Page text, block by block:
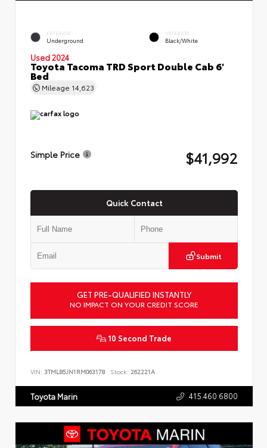
EXTERIOR
Underground
INTERIOR
Black/White
Used 2024
Toyota Tacoma TRD Sport Double Cab 6'
Bed
Mileage 14,623
Simple Price $41,992
Quick Contact
Submit
GET PRE-QUALIFIED INSTANTLY
NO IMPACT ON YOUR CREDIT SCORE
10 Second Trade
VIN: 3TMLB5JN1RM063178 Stock: 262221A
Toyota Marin 415.460.6800